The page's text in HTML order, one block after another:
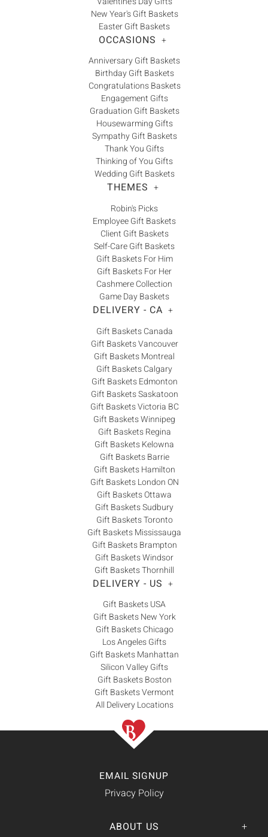
New Year's Gift Baskets
Easter Gift Baskets
OCCASIONS +
Anniversary Gift Baskets
Birthday Gift Baskets
Congratulations Baskets
Engagement Gifts
Graduation Gift Baskets
Housewarming Gifts
Sympathy Gift Baskets
Thank You Gifts
Thinking of You Gifts
Wedding Gift Baskets
THEMES +
Robin's Picks
Employee Gift Baskets
Client Gift Baskets
Self-Care Gift Baskets
Gift Baskets For Him
Gift Baskets For Her
Cashmere Collection
Game Day Baskets
DELIVERY - CA +
Gift Baskets Canada
Gift Baskets Vancouver
Gift Baskets Montreal
Gift Baskets Calgary
Gift Baskets Edmonton
Gift Baskets Saskatoon
Gift Baskets Victoria BC
Gift Baskets Winnipeg
Gift Baskets Regina
Gift Baskets Kelowna
Gift Baskets Barrie
Gift Baskets Hamilton
Gift Baskets London ON
Gift Baskets Ottawa
Gift Baskets Sudbury
Gift Baskets Toronto
Gift Baskets Mississauga
Gift Baskets Brampton
Gift Baskets Windsor
Gift Baskets Thornhill
DELIVERY - US +
Gift Baskets USA
Gift Baskets New York
Gift Baskets Chicago
Los Angeles Gifts
Gift Baskets Manhattan
Silicon Valley Gifts
Gift Baskets Boston
Gift Baskets Vermont
All Delivery Locations
EMAIL SIGNUP
Privacy Policy
ABOUT US